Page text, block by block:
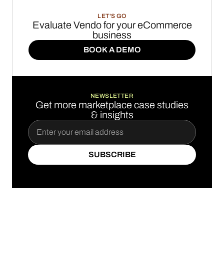
LET'S GO
Evaluate Vendo for your eCommerce
business
BOOK A DEMO
BOOK A DEMO
NEWSLETTER
Get more marketplace case studies
& insights
SUBSCRIBE
SUBSCRIBE